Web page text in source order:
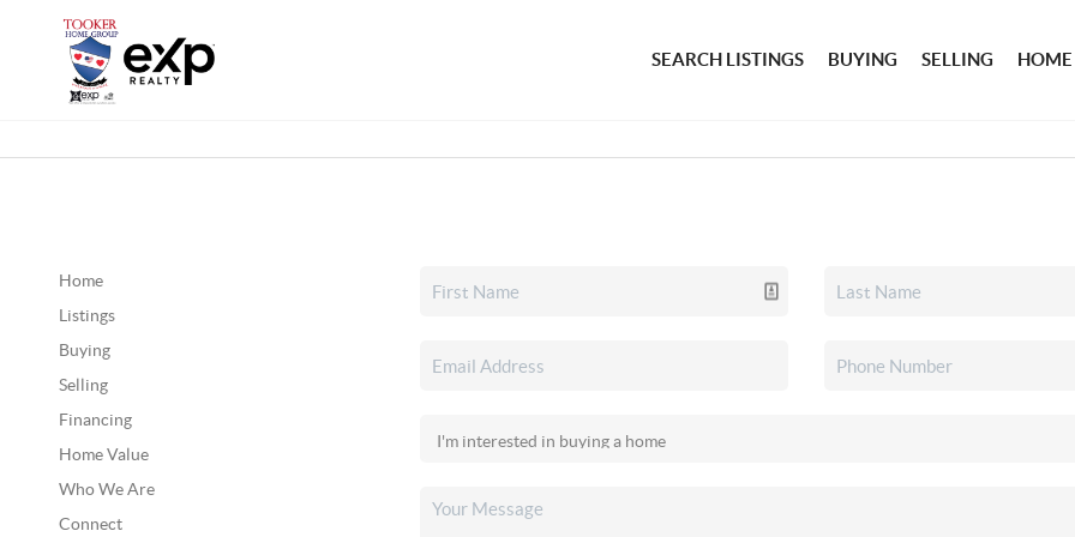
SEARCH LISTINGS BUYING SELLING
Home
Listings
Buying
Selling
Financing
Home Value
Who We Are
Connect